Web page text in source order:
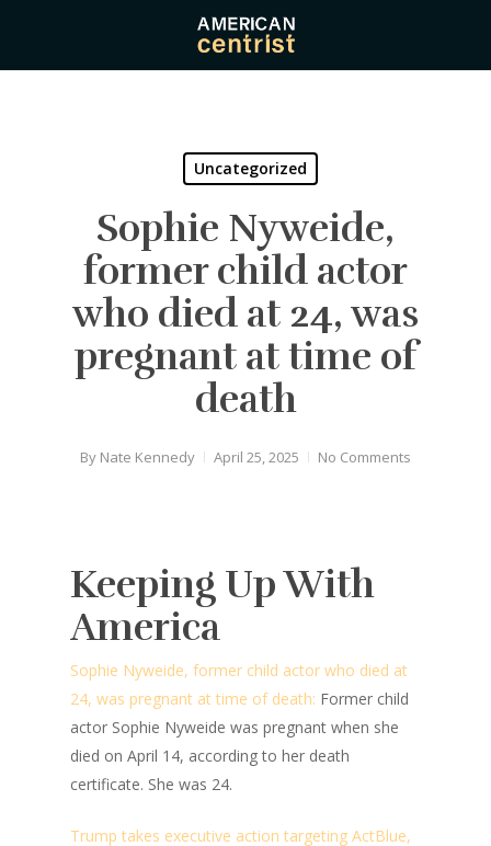
main
Uncategorized
Sophie Nyweide,
former child actor
who died at 24, was
pregnant at time of
death
By Nate Kennedy April 25, 2025 No Comments
Keeping Up With
America
Sophie Nyweide, former child actor who died at
24, was pregnant at time of death: Former child
actor Sophie Nyweide was pregnant when she
died on April 14, according to her death
certificate. She was 24.
Trump takes executive action targeting ActBlue,